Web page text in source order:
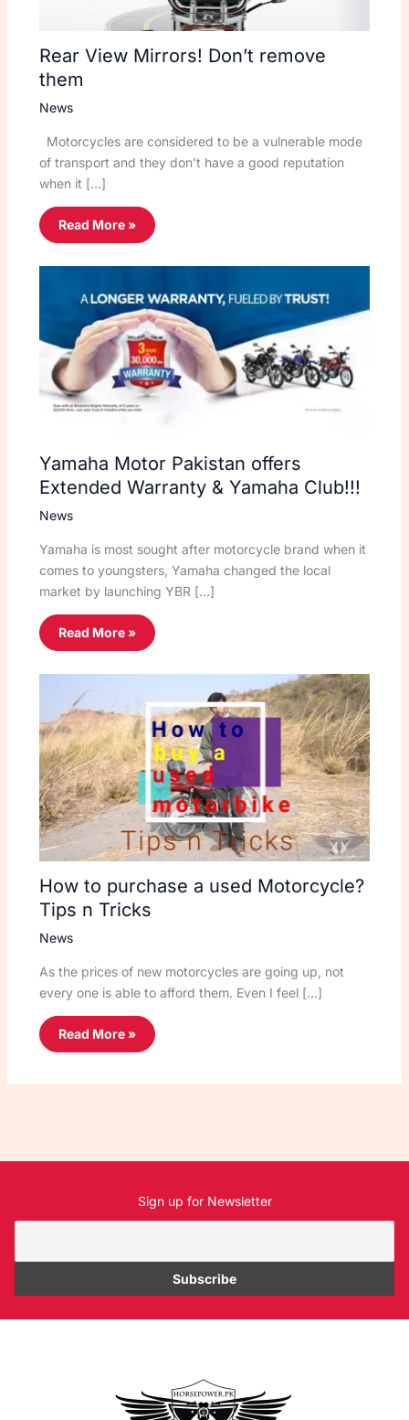
Rear View Mirrors! Don’t remove
them
News
Motorcycles are considered to be a vulnerable mode
of transport and they don’t have a good reputation
when it […]
Read More »
Yamaha Motor Pakistan offers
Extended Warranty & Yamaha Club!!!
News
Yamaha is most sought after motorcycle brand when it
comes to youngsters, Yamaha changed the local
market by launching YBR […]
Read More »
How to purchase a used Motorcycle?
Tips n Tricks
News
As the prices of new motorcycles are going up, not
every one is able to afford them. Even I feel […]
Read More »
Sign up for Newsletter